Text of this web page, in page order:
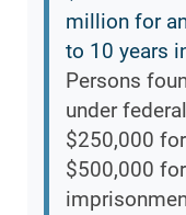
million for
to 10 years
Persons
under
$250,000
$500,000